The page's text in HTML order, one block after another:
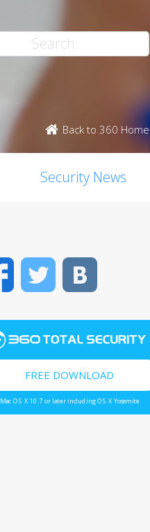
Back to 360 Home
Security News
FacebookTwitter
FREE DOWNLOAD
Mac OS X 10.7 or later including OS X Yosemite